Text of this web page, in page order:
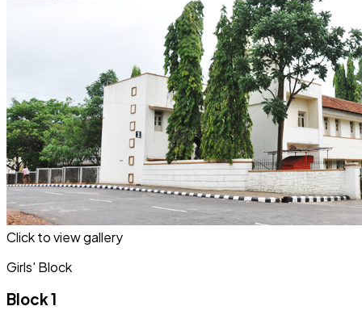
Click to view gallery
Girls' Block
Block 1